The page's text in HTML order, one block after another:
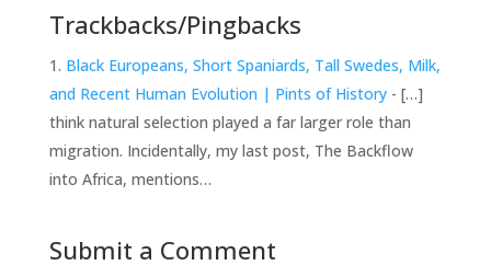
Trackbacks/Pingbacks
Black Europeans, Short Spaniards, Tall Swedes, Milk,
and Recent Human Evolution | Pints of History- […]
think natural selection played a far larger role than
migration. Incidentally, my last post, The Backflow
into Africa, mentions…
Submit a Comment